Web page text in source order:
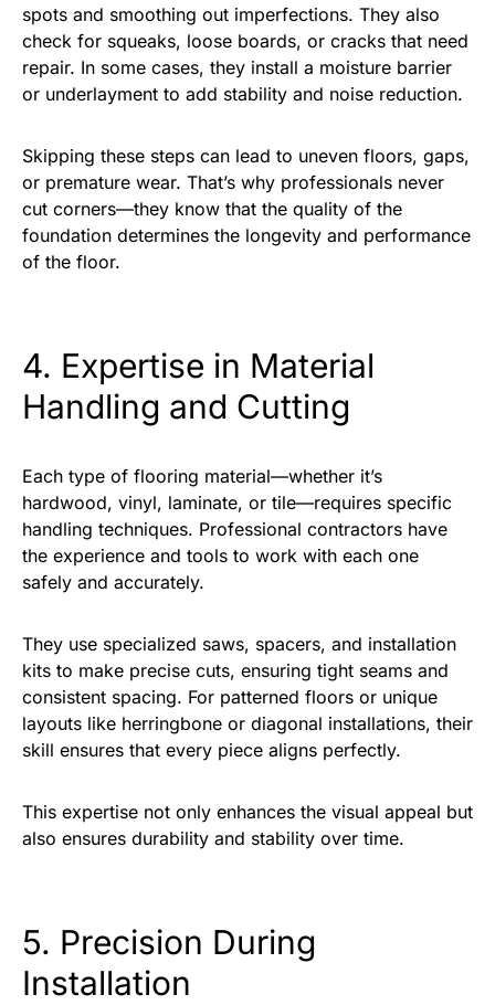
spots and smoothing out imperfections. They also
check for squeaks, loose boards, or cracks that need
repair. In some cases, they install a moisture barrier
or underlayment to add stability and noise reduction.
Skipping these steps can lead to uneven floors, gaps,
or premature wear. That’s why professionals never
cut corners—they know that the quality of the
foundation determines the longevity and performance
of the floor.
4. Expertise in Material
Handling and Cutting
Each type of flooring material—whether it’s
hardwood, vinyl, laminate, or tile—requires specific
handling techniques. Professional contractors have
the experience and tools to work with each one
safely and accurately.
They use specialized saws, spacers, and installation
kits to make precise cuts, ensuring tight seams and
consistent spacing. For patterned floors or unique
layouts like herringbone or diagonal installations, their
skill ensures that every piece aligns perfectly.
This expertise not only enhances the visual appeal but
also ensures durability and stability over time.
5. Precision During
Installation